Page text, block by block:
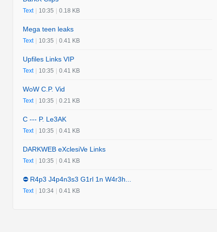
Text | 10:35 | 0.18 KB
Mega teen leaks
Text | 10:35 | 0.41 KB
Upfiles Links VIP
Text | 10:35 | 0.41 KB
WoW C.P. Vid
Text | 10:35 | 0.21 KB
C --- P. Le3AK
Text | 10:35 | 0.41 KB
DARKWEB eXclesiVe Links
Text | 10:35 | 0.41 KB
⛔️ R4p3 J4p4n3s3 G1rl 1n W4r3h...
Text | 10:34 | 0.41 KB